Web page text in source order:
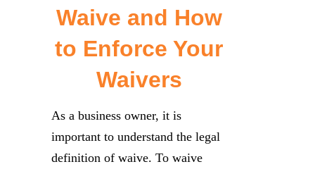
Waive and How
to Enforce Your
Waivers
As a business owner, it is
important to understand the legal
definition of waive. To waive